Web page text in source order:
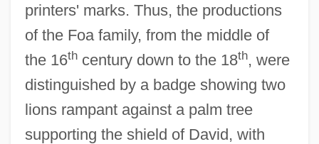
printers' marks. Thus, the productions
of the Foa family, from the middle of
the 16thcentury down to the 18th, were
distinguished by a badge showing two
lions rampant against a palm tree
supporting the shield of David, with